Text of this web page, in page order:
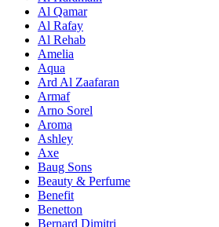
Al Qamar
Al Rafay
Al Rehab
Amelia
Aqua
Ard Al Zaafaran
Armaf
Arno Sorel
Aroma
Ashley
Axe
Baug Sons
Beauty & Perfume
Benefit
Benetton
Bernard Dimitri